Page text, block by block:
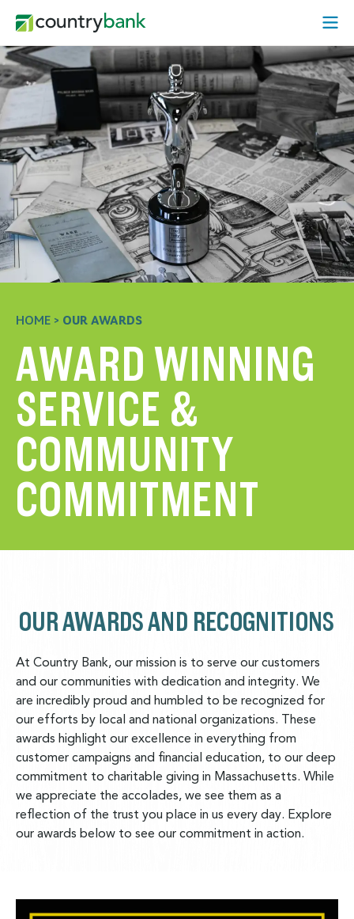
content
Open
Menu
HOME > OUR AWARDS
AWARD WINNING
SERVICE &
COMMUNITY
COMMITMENT
OUR AWARDS AND RECOGNITIONS
At Country Bank, our mission is to serve our customers
and our communities with dedication and integrity. We
are incredibly proud and humbled to be recognized for
our efforts by local and national organizations. These
awards highlight our excellence in everything from
customer campaigns and financial education, to our deep
commitment to charitable giving in Massachusetts. While
we appreciate the accolades, we see them as a
reflection of the trust you place in us every day. Explore
our awards below to see our commitment in action.